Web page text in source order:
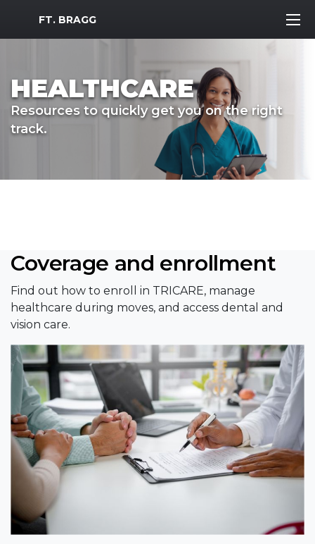
MWR Logo
FT. BRAGG
HEALTHCARE
Resources to quickly get you on the right
track.
Coverage and enrollment
Find out how to enroll in TRICARE, manage
healthcare during moves, and access dental and
vision care.